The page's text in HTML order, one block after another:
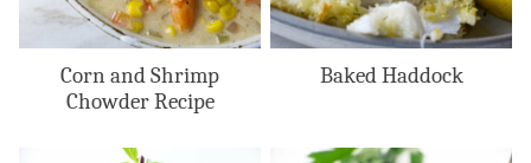
Corn and Shrimp
Chowder Recipe
Baked Haddock